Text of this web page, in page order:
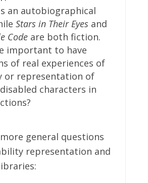
an autobiographical
Stars in Their Eyesand
Codeare both fiction.
important to have
of real experiences of
or representation of
characters in
general questions
representation and